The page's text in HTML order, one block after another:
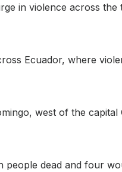
in violence across
Ecuador, where
west of the
dead and four